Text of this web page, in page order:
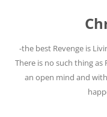
-the best Revenge is
There is no such thing as
an open mind and